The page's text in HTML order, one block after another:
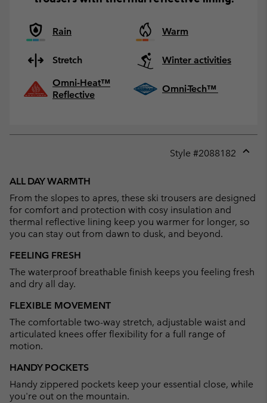
Rain Warm
Stretch
Winter activities
Omni-Heat™
Reflective
Omni-Tech™
Style #2088182
ALL DAY WARMTH
From the slopes to apres, these ski trousers are designed
for comfort and protection with cosy insulation and
thermal reflective lining keep you warmer for longer, so
you can stay out from dawn to dusk, and beyond.
FEELING FRESH
The waterproof breathable finish keeps you feeling fresh
and dry all day.
FLEXIBLE MOVEMENT
The comfortable two-way stretch, adjustable waist and
articulated knees offer flexibility for a full range of
motion.
HANDY POCKETS
Handy zippered pockets keep your essential close, while
you're out on the mountain.